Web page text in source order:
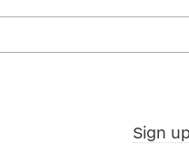
Sign